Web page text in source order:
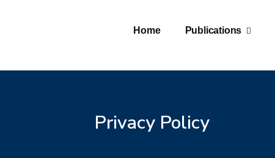
Home Publications
Privacy Policy